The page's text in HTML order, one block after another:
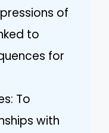
of
to
for
To
with